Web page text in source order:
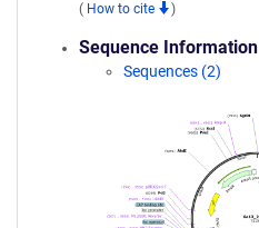
( How to cite )
Sequence Information
Sequences (2)